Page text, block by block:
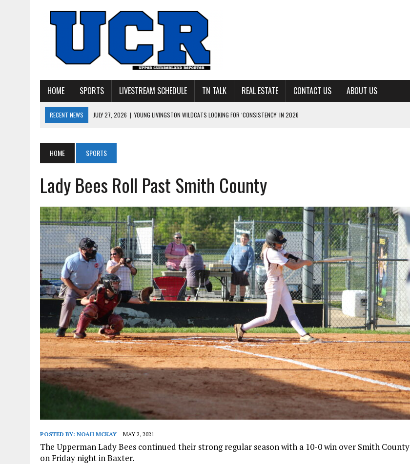
HOME SPORTS LIVESTREAM SCHEDULE TN TALK REAL ESTATE CONTACT US ABOUT US
RECENT NEWS JULY 27, 2026 | YOUNG LIVINGSTON WILDCATS LOOKING FOR ‘CONSISTENCY’ IN 2026
JULY 10, 2026 | PHOTO GALLERY: 7 ON 7 AT TENNESSEE TECH AND JACKSON COUNTY
JULY 9, 2026 | BREAKING: UPPERMAN CLASS OF 2027 TIGHT END COLTON JOHNSON COMMITS TO OLE MISS
HOME SPORTS
Lady Bees Roll Past Smith County
POSTED BY: NOAH MCKAY MAY 2, 2021
The Upperman Lady Bees continued their strong regular season with a 10-0 win over Smith County
on Friday night in Baxter.